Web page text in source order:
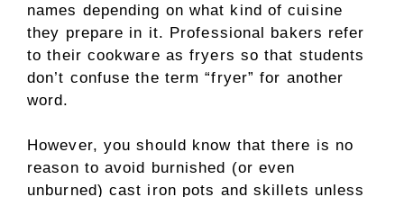
names depending on what kind of cuisine
they prepare in it. Professional bakers refer
to their cookware as fryers so that students
don’t confuse the term “fryer” for another
word.
However, you should know that there is no
reason to avoid burnished (or even
unburned) cast iron pots and skillets unless